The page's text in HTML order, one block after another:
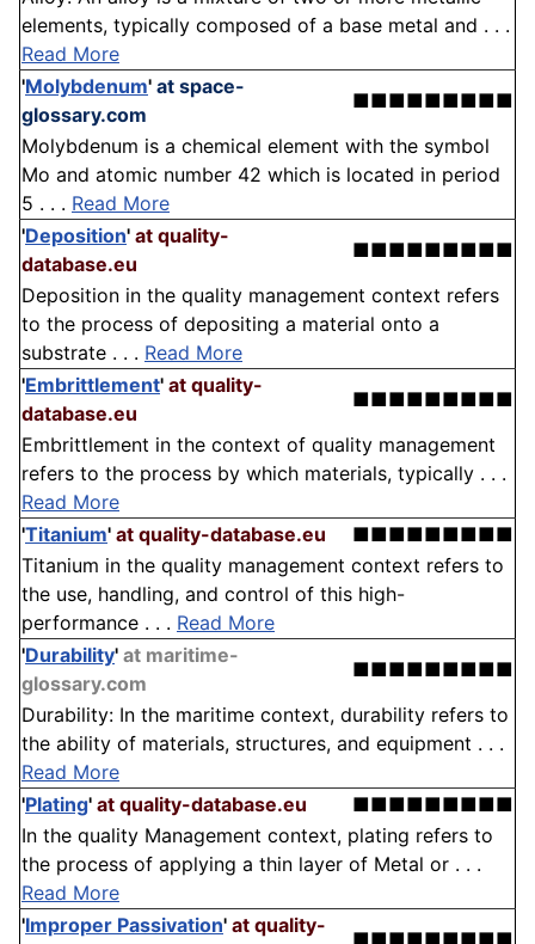
elements, typically composed of a base metal and . . .
Read More
'Molybdenum' at space-
glossary.com
■■■■■■■■■
Molybdenum is a chemical element with the symbol
Mo and atomic number 42 which is located in period
5 . . . Read More
'Deposition' at quality-
database.eu
■■■■■■■■■
Deposition in the quality management context refers
to the process of depositing a material onto a
substrate . . . Read More
'Embrittlement' at quality-
database.eu
■■■■■■■■■
Embrittlement in the context of quality management
refers to the process by which materials, typically . . .
Read More
'Titanium' at quality-database.eu
■■■■■■■■■
Titanium in the quality management context refers to
the use, handling, and control of this high-
performance . . . Read More
'Durability' at maritime-
glossary.com
■■■■■■■■■
Durability: In the maritime context, durability refers to
the ability of materials, structures, and equipment . . .
Read More
'Plating' at quality-database.eu
■■■■■■■■■
In the quality Management context, plating refers to
the process of applying a thin layer of Metal or . . .
Read More
'Improper Passivation' at quality-